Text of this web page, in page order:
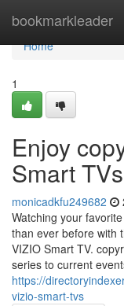
bookmarkleader
Home
Home
1
Enjoy
Smart TVs
monicadkfu249682
Watching your
than ever before with
VIZIO Smart TV.
series to current
https://
vizio-smart-tvs